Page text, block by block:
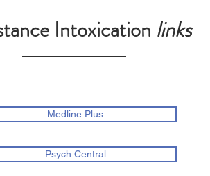
Intoxication links
Medline Plus
Psych Central